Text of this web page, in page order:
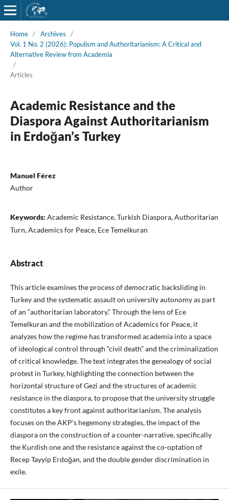
Home / Archives
/
Vol. 1 No. 2 (2026): Populism and Authoritarianism: A Critical and
Alternative Review from Academia
/
Articles
Academic Resistance and the
Diaspora Against Authoritarianism
in Erdoğan’s Turkey
Manuel Férez
Author
Keywords: Academic Resistance, Turkish Diaspora, Authoritarian
Turn, Academics for Peace, Ece Temelkuran
Abstract
This article examines the process of democratic backsliding in
Turkey and the systematic assault on university autonomy as part
of an “authoritarian laboratory.” Through the lens of Ece
Temelkuran and the mobilization of Academics for Peace, it
analyzes how the regime has transformed academia into a space
of ideological control through “civil death” and the criminalization
of critical knowledge. The text integrates the genealogy of social
protest in Turkey, highlighting the connection between the
horizontal structure of Gezi and the structures of academic
resistance in the diaspora, to propose that the university struggle
constitutes a key front against authoritarianism. The analysis
focuses on the AKP's hegemony strategies, the impact of the
diaspora on the construction of a counter-narrative, specifically
the Kurdish one and the resistance against the co-optation of
Recep Tayyip Erdoğan, and the double gender discrimination in
exile.